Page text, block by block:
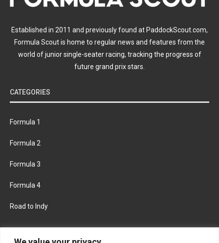
Established in 2011 and previously found at PaddockScout.com,
Formula Scout is home to regular news and features from the
world of junior single-seater racing, tracking the progress of
future grand prix stars.
CATEGORIES
Formula 1
Formula 2
Formula 3
Formula 4
Road to Indy